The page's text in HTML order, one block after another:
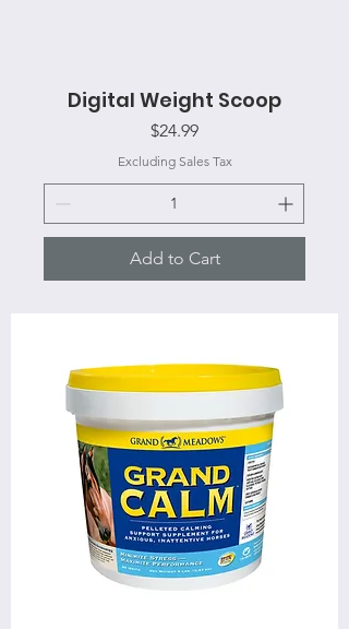
Digital Weight Scoop
Price
$24.99
Excluding Sales Tax
Add to Cart